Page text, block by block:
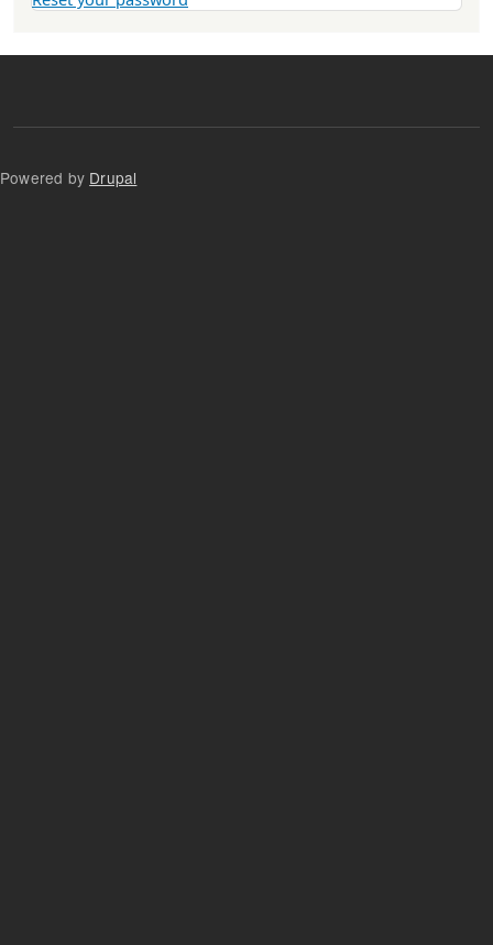
Powered by Drupal